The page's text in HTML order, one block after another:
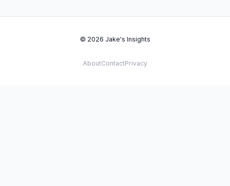
© 2026 Jake's Insights
AboutContactPrivacy